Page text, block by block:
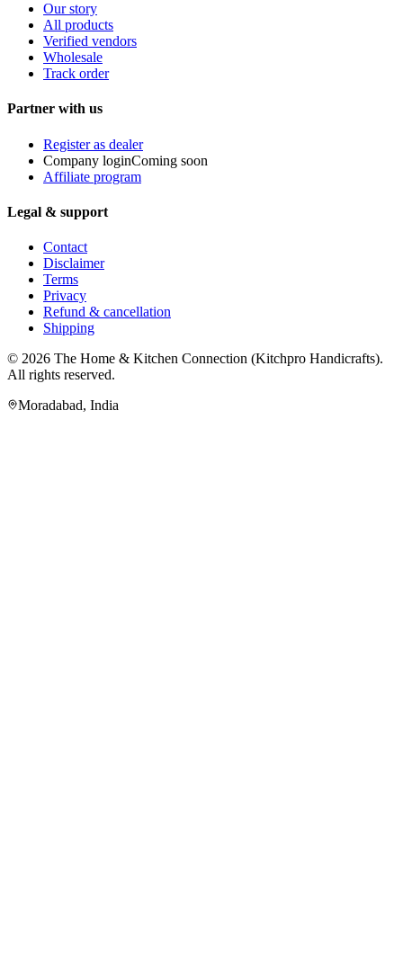
Our story
All products
Verified vendors
Wholesale
Track order
Partner with us
Register as dealer
Company loginComing soon
Affiliate program
Legal & support
Contact
Disclaimer
Terms
Privacy
Refund & cancellation
Shipping
© 2026 The Home & Kitchen Connection (Kitchpro Handicrafts).
All rights reserved.
Moradabad, India